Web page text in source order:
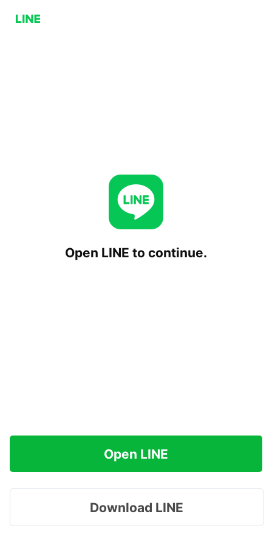
Open LINE to continue.
Open LINE
Download LINE